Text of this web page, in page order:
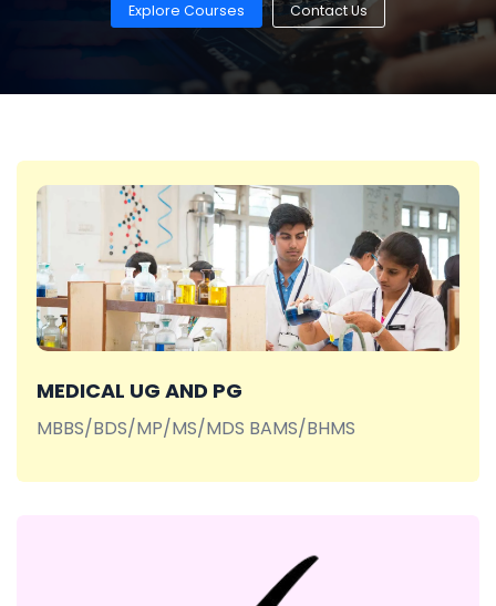
Explore Courses Contact Us
MEDICAL UG AND PG
MBBS/BDS/MP/MS/MDS BAMS/BHMS